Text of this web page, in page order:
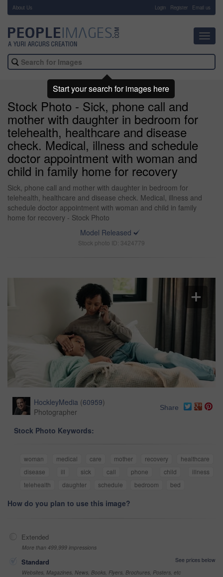
About Us Login Register Email us
Stock Photo - Sick, phone call and
mother with daughter in bedroom for
telehealth, healthcare and disease
check. Medical, illness and schedule
doctor appointment with woman and
child in family home for recovery
Sick, phone call and mother with daughter in bedroom for
telehealth, healthcare and disease check. Medical, illness and
schedule doctor appointment with woman and child in family
home for recovery - Stock Photo
Model Released
Stock photo ID: 3424779
HockleyMedia (60959)
Photographer
Share
Stock Photo Keywords:
woman medical care mother recovery
healthcare
disease
ill sick call phone child
illness
telehealth
daughter schedule bedroom bed
How do you plan to use this image?
Extended
More than 499,999 impressions
Standard
See prices below
Websites, Magazines, News, Books, Flyers, Brochures, Posters, etc
Start your search for images here